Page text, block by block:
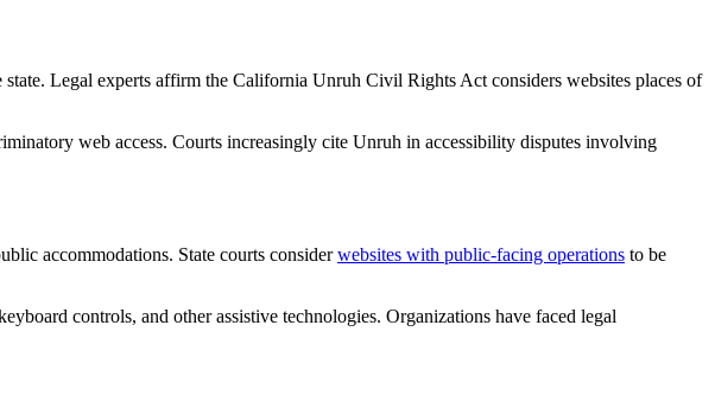
Legal experts affirm the California Unruh Civil Rights Act considers websites places of
web access. Courts increasingly cite Unruh in accessibility disputes involving
accommodations. State courts considerwebsites with public-facing operations to be
controls, and other assistive technologies. Organizations have faced legal